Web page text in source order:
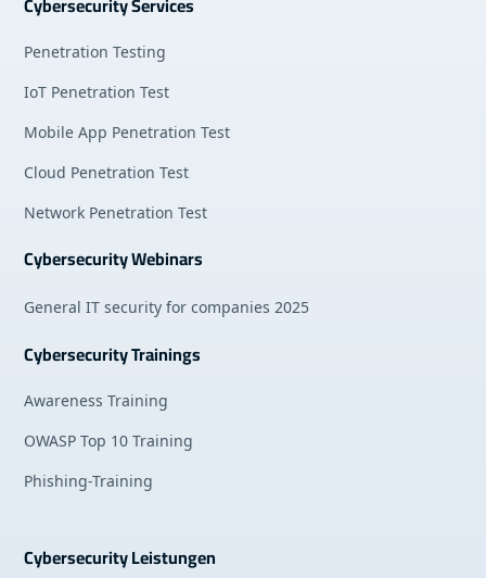
Cybersecurity Services
Penetration Testing
IoT Penetration Test
Mobile App Penetration Test
Cloud Penetration Test
Network Penetration Test
Cybersecurity Webinars
General IT security for companies 2025
Cybersecurity Trainings
Awareness Training
OWASP Top 10 Training
Phishing-Training
Cybersecurity Leistungen